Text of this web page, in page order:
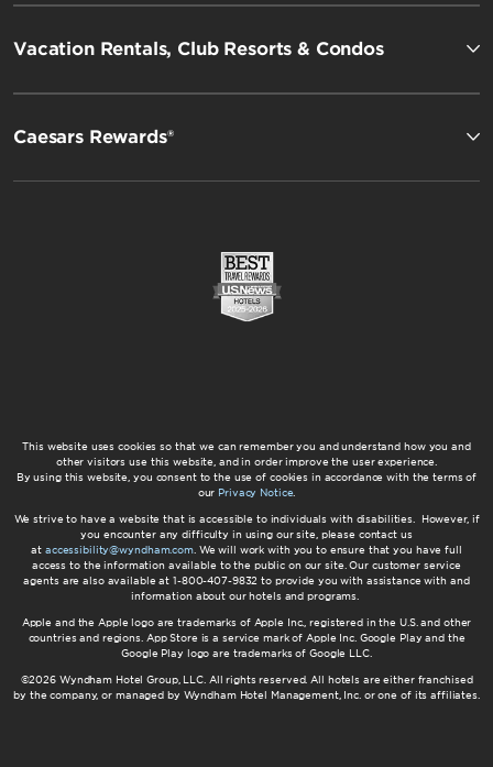
Vacation Rentals, Club Resorts & Condos
Caesars Rewards®
This website uses cookies so that we can remember you and understand how you and
other visitors use this website, and in order improve the user experience.
By using this website, you consent to the use of cookies in accordance with the terms of
our Privacy Notice.
We strive to have a website that is accessible to individuals with disabilities. However, if
you encounter any difficulty in using our site, please contact us
at accessibility@wyndham.com. We will work with you to ensure that you have full
access to the information available to the public on our site. Our customer service
agents are also available at 1-800-407-9832 to provide you with assistance with and
information about our hotels and programs.
Apple and the Apple logo are trademarks of Apple Inc., registered in the U.S. and other
countries and regions. App Store is a service mark of Apple Inc. Google Play and the
Google Play logo are trademarks of Google LLC.
©2026 Wyndham Hotel Group, LLC. All rights reserved. All hotels are either franchised
by the company, or managed by Wyndham Hotel Management, Inc. or one of its affiliates.